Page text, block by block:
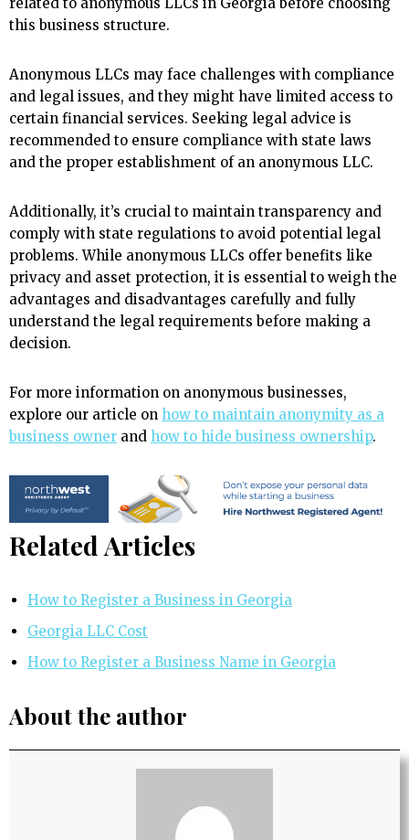
this business structure.
Anonymous LLCs may face challenges with compliance
and legal issues, and they might have limited access to
certain financial services. Seeking legal advice is
recommended to ensure compliance with state laws
and the proper establishment of an anonymous LLC.
Additionally, it’s crucial to maintain transparency and
comply with state regulations to avoid potential legal
problems. While anonymous LLCs offer benefits like
privacy and asset protection, it is essential to weigh the
advantages and disadvantages carefully and fully
understand the legal requirements before making a
decision.
For more information on anonymous businesses,
explore our article on how to maintain anonymity as a
business owner and how to hide business ownership.
Related Articles
How to Register a Business in Georgia
Georgia LLC Cost
How to Register a Business Name in Georgia
About the author